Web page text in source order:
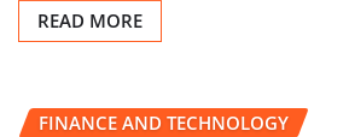
READ MORE
FINANCE AND TECHNOLOGY